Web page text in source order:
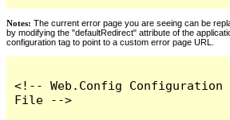
Notes: The current error page you are seeing can be
by modifying the "defaultRedirect" attribute of the
configuration tag to point to a custom error page URL.
<!-- Web.Config Configuration
File -->